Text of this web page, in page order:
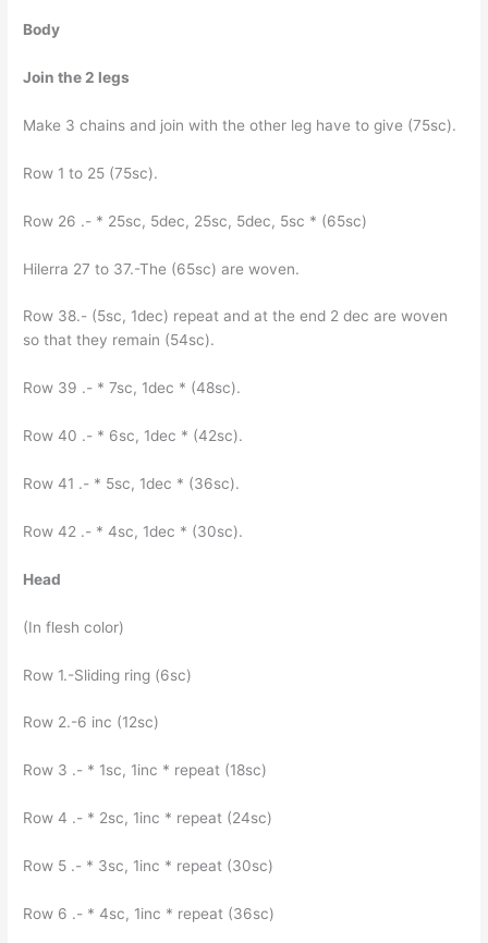
Body
Join the 2 legs
Make 3 chains and join with the other leg have to give (75sc).
Row 1 to 25 (75sc).
Row 26 .- * 25sc, 5dec, 25sc, 5dec, 5sc * (65sc)
Hilerra 27 to 37.-The (65sc) are woven.
Row 38.- (5sc, 1dec) repeat and at the end 2 dec are woven
so that they remain (54sc).
Row 39 .- * 7sc, 1dec * (48sc).
Row 40 .- * 6sc, 1dec * (42sc).
Row 41 .- * 5sc, 1dec * (36sc).
Row 42 .- * 4sc, 1dec * (30sc).
Head
(In flesh color)
Row 1.-Sliding ring (6sc)
Row 2.-6 inc (12sc)
Row 3 .- * 1sc, 1inc * repeat (18sc)
Row 4 .- * 2sc, 1inc * repeat (24sc)
Row 5 .- * 3sc, 1inc * repeat (30sc)
Row 6 .- * 4sc, 1inc * repeat (36sc)